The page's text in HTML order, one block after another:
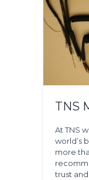
TNS
At TNS
world’s
more
trust